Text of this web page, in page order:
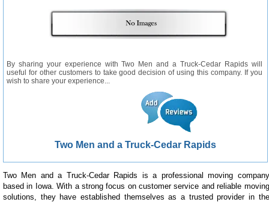
By sharing your experience with Two Men and a Truck-Cedar Rapids will
useful for other customers to take good decision of using this company. If you
wish to share your experience...
Two Men and a Truck-Cedar Rapids
Two Men and a Truck-Cedar Rapids is a professional moving company
based in Iowa. With a strong focus on customer service and reliable moving
solutions, they have established themselves as a trusted provider in the